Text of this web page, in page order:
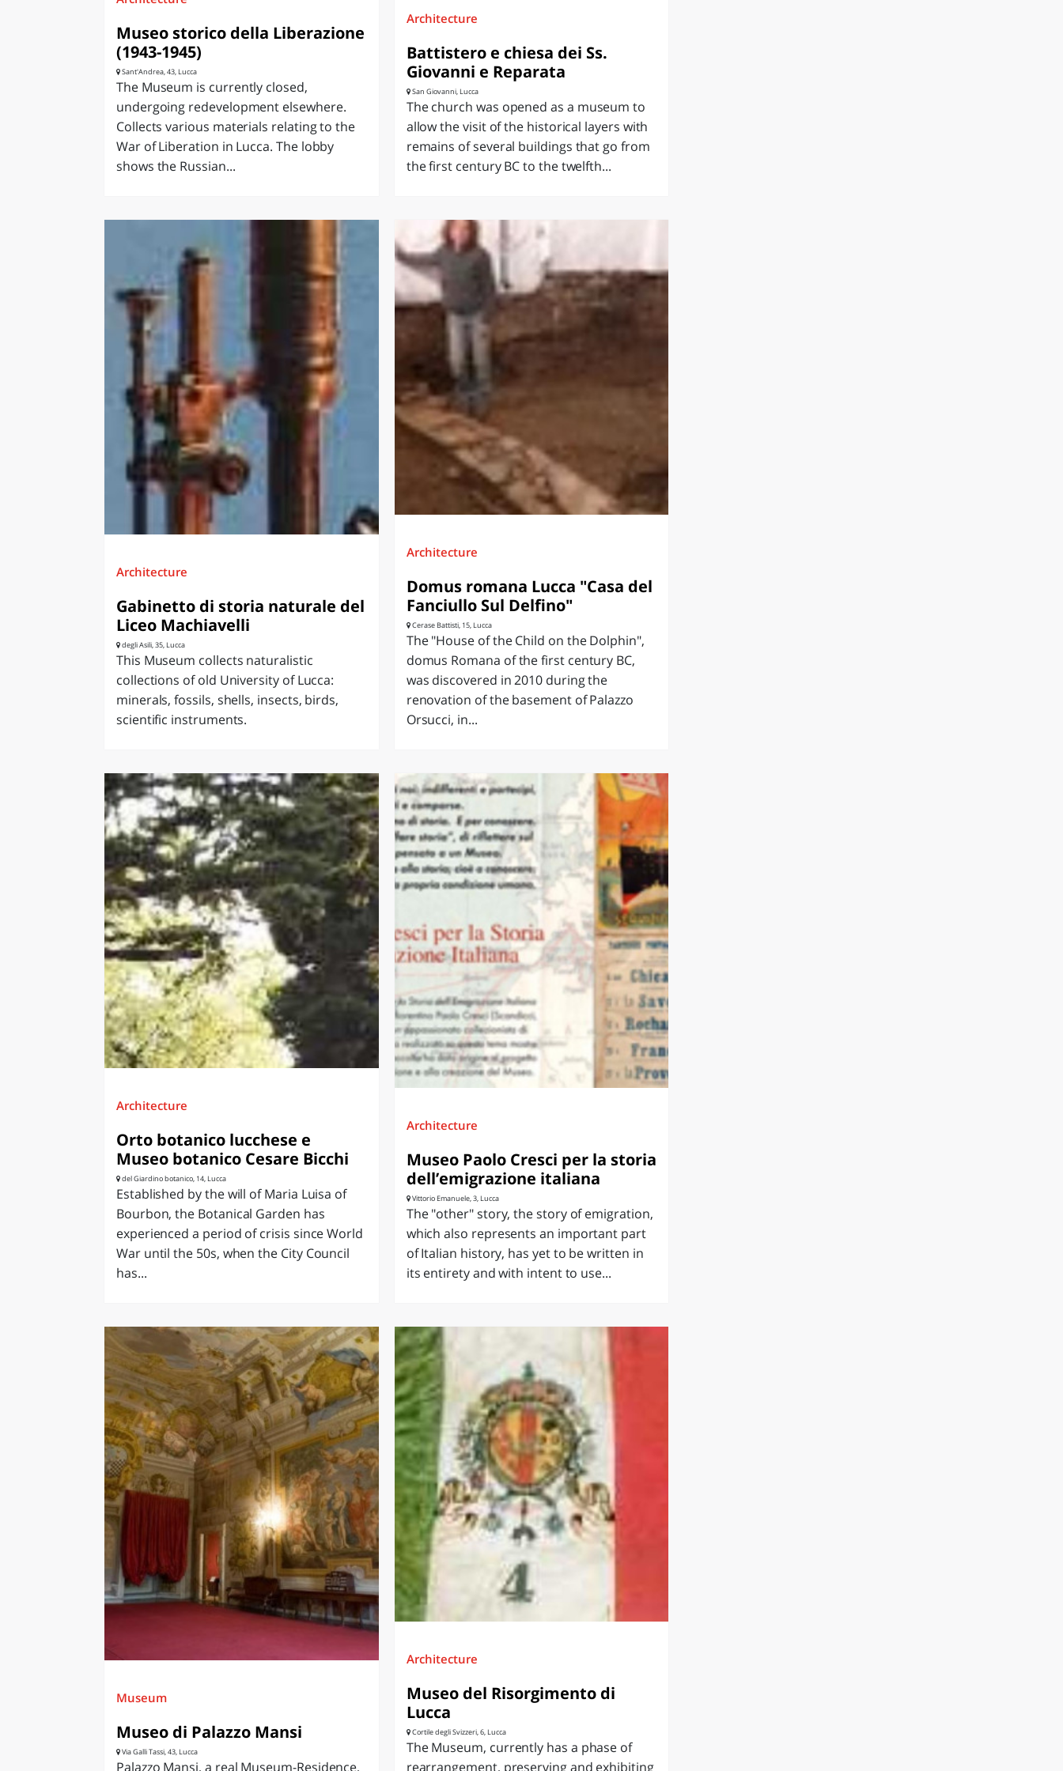
Museo storico della Liberazione
(1943-1945)
Sant'Andrea, 43, Lucca
The Museum is currently closed,
undergoing redevelopment elsewhere.
Collects various materials relating to the
War of Liberation in Lucca. The lobby
shows the Russian...
Architecture
Battistero e chiesa dei Ss.
Giovanni e Reparata
San Giovanni, Lucca
The church was opened as a museum to
allow the visit of the historical layers with
remains of several buildings that go from
the first century BC to the twelfth...
Architecture
Gabinetto di storia naturale del
Liceo Machiavelli
degli Asili, 35, Lucca
This Museum collects naturalistic
collections of old University of Lucca:
minerals, fossils, shells, insects, birds,
scientific instruments.
Architecture
Domus romana Lucca "Casa del
Fanciullo Sul Delfino"
Cerase Battisti, 15, Lucca
The "House of the Child on the Dolphin",
domus Romana of the first century BC,
was discovered in 2010 during the
renovation of the basement of Palazzo
Orsucci, in...
Architecture
Orto botanico lucchese e
Museo botanico Cesare Bicchi
del Giardino botanico, 14, Lucca
Established by the will of Maria Luisa of
Bourbon, the Botanical Garden has
experienced a period of crisis since World
War until the 50s, when the City Council
has...
Architecture
Museo Paolo Cresci per la storia
dell’emigrazione italiana
Vittorio Emanuele, 3, Lucca
The "other" story, the story of emigration,
which also represents an important part
of Italian history, has yet to be written in
its entirety and with intent to use...
Museum
Museo di Palazzo Mansi
Via Galli Tassi, 43, Lucca
Palazzo Mansi, a real Museum-Residence,
Architecture
Museo del Risorgimento di
Lucca
Cortile degli Svizzeri, 6, Lucca
The Museum, currently has a phase of
rearrangement, preserving and exhibiting